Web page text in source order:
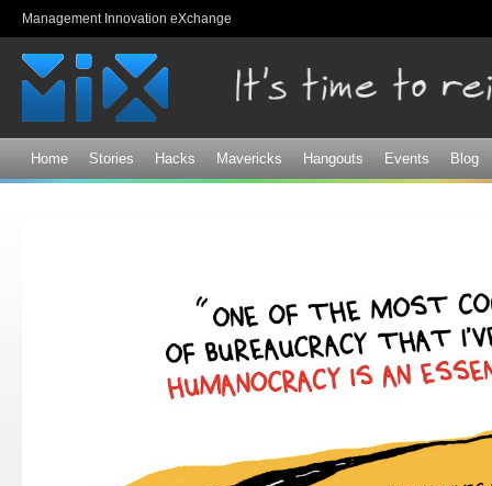
Management Innovation eXchange
Home Stories Hacks Mavericks Hangouts Events Blog